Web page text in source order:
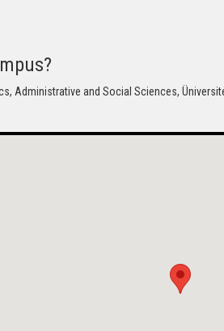
Administrative and Social Sciences,